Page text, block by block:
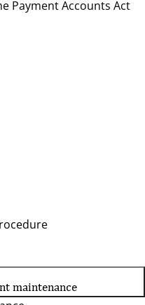
Payment Accounts Act
maintenance